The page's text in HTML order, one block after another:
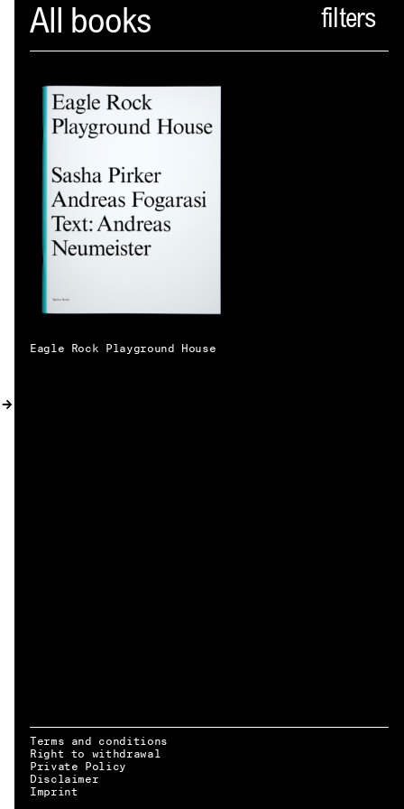
Spector
ABOUT
NEWS
INDEX
SHOPPING CART
0)
CATALOGUE
DISTRIBUTION
CONTACT
EN → DE
All books
Eagle Rock Playground House
Terms and conditions
Right to withdrawal
Private Policy
Disclaimer
Imprint